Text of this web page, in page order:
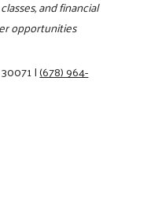
and financial
opportunities
|(678) 964-